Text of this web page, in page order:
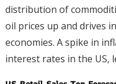
distribution of
oil prices up and drives
economies. A spike in
interest rates in the US,